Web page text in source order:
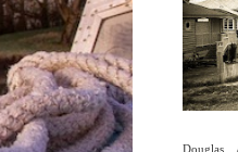
Douglas